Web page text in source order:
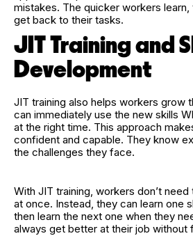
mistakes. The quicker workers
get back to their tasks.
JIT Training and
Development
JIT training also helps workers grow
can immediately use the new skills
at the right time. This approach
confident and capable. They know
the challenges they face.
With JIT training, workers don’t need
at once. Instead, they can learn one
then learn the next one when they
always get better at their job without